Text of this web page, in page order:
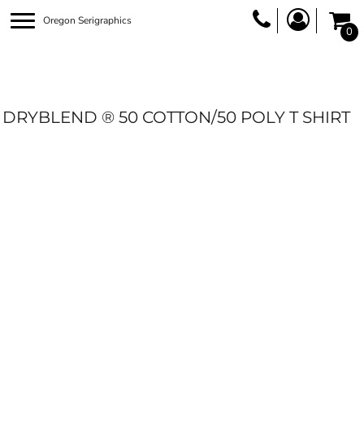
Oregon Serigraphics
0
DRYBLEND ® 50 COTTON/50 POLY T SHIRT